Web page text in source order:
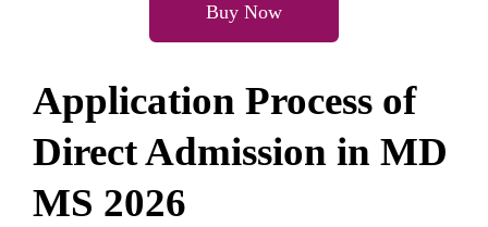
Buy Now
Application Process of
Direct Admission in MD
MS 2026